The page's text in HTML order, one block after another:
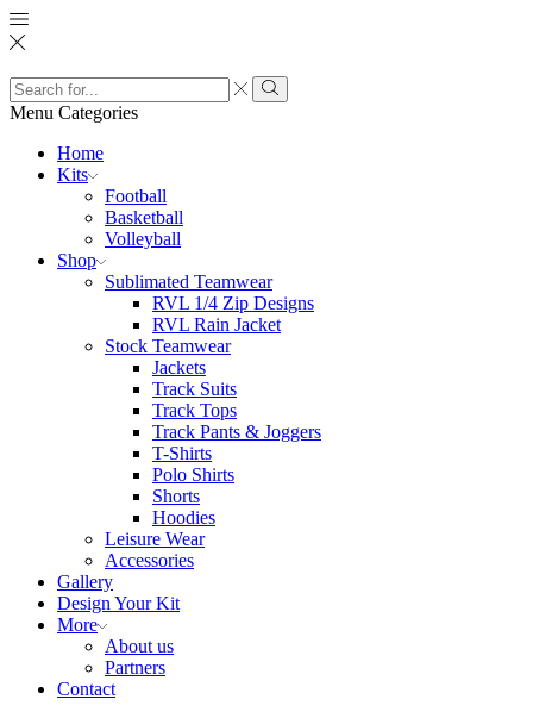
Search
input
Search
Menu Categories
Home
Kits
Football
Basketball
Volleyball
Shop
Sublimated Teamwear
RVL 1/4 Zip Designs
RVL Rain Jacket
Stock Teamwear
Jackets
Track Suits
Track Tops
Track Pants & Joggers
T-Shirts
Polo Shirts
Shorts
Hoodies
Leisure Wear
Accessories
Gallery
Design Your Kit
More
About us
Partners
Contact